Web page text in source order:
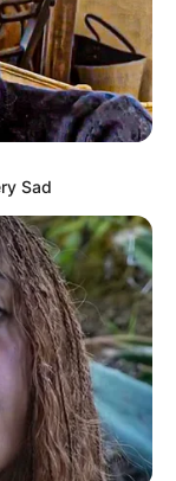
cables,
breezy
shorts
our
of
inviting